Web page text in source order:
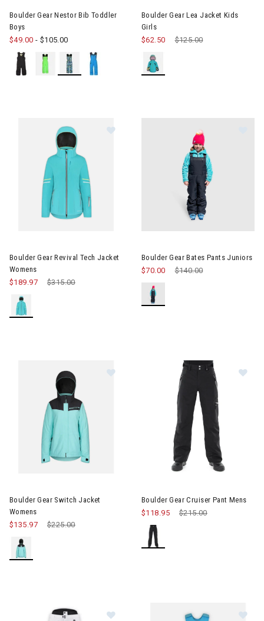
Boulder Gear Nestor Bib Toddler
Boys
$49.00 - $105.00
Boulder Gear Lea Jacket Kids
Girls
Price reduced from
$125.00to
$62.50
Boulder Gear Revival Tech Jacket
Womens
Price reduced from
$315.00to
$189.97
Boulder Gear Bates Pants Juniors
Price reduced from
$140.00to
$70.00
Boulder Gear Switch Jacket
Womens
Price reduced from
$225.00to
$135.97
Boulder Gear Cruiser Pant Mens
Price reduced from
$215.00to
$118.95